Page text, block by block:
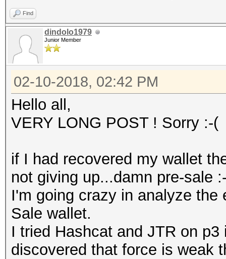
Find
dindolo1979
Junior Member
02-10-2018, 02:42 PM
Hello all,
VERY LONG POST ! Sorry :-(
if I had recovered my wallet
not giving up...damn pre-sale
I'm going crazy in analyze the
Sale wallet.
I tried Hashcat and JTR on
discovered that force is weak